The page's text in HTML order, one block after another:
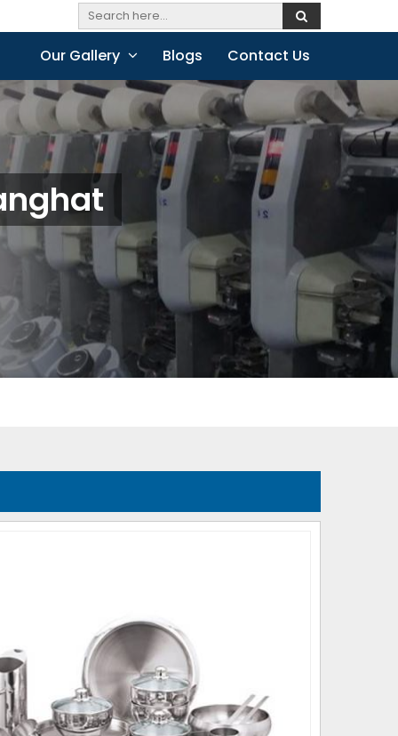
Our Gallery Blogs Contact Us